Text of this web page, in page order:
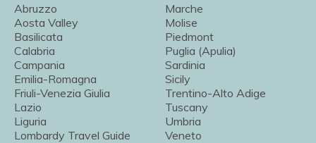
Abruzzo
Aosta Valley
Basilicata
Calabria
Campania
Emilia-Romagna
Friuli-Venezia Giulia
Lazio
Liguria
Lombardy Travel Guide
Marche
Molise
Piedmont
Puglia (Apulia)
Sardinia
Sicily
Trentino-Alto Adige
Tuscany
Umbria
Veneto